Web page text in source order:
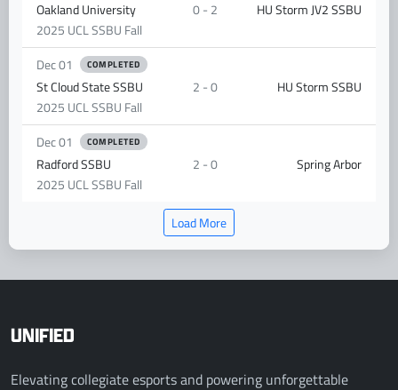
Oakland University 0 - 2
HU Storm JV2 SSBU
2025 UCL SSBU Fall
Dec 01 COMPLETED
St Cloud State SSBU 2 - 0
HU Storm SSBU
2025 UCL SSBU Fall
Dec 01 COMPLETED
Radford SSBU 2 - 0
Spring Arbor
2025 UCL SSBU Fall
Load More
UNIFIED
Elevating collegiate esports and powering unforgettable